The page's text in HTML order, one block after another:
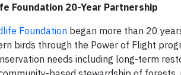
Foundation 20-Year Partnership
Foundation began more than 20
birds through the Power of Flight
needs including long-term